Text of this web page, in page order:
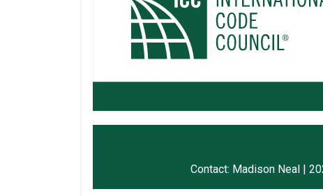
Contact: Madison Neal |